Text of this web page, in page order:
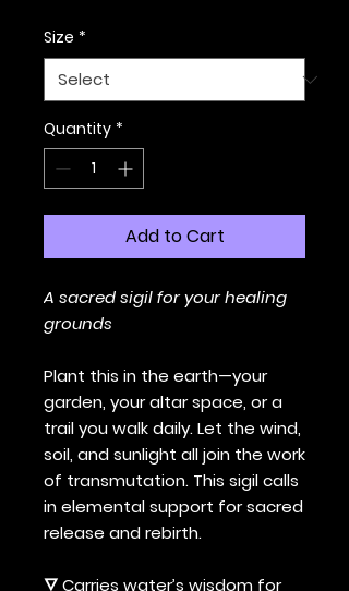
Size *
Quantity *
Add to Cart
A sacred sigil for your healing
grounds
Plant this in the earth—your
garden, your altar space, or a
trail you walk daily. Let the wind,
soil, and sunlight all join the work
of transmutation. This sigil calls
in elemental support for sacred
release and rebirth.
🜄 Carries water’s wisdom for